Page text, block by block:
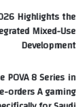
Highlights the
Mixed-Use
Development
POVA 8 Series in
orders A gaming